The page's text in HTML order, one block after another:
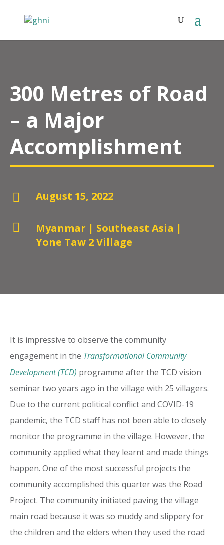
300 Metres of Road
– a Major
Accomplishment
 August 15, 2022
 Myanmar | Southeast Asia |
Yone Taw 2 Village
It is impressive to observe the community
engagement in the Transformational Community
Development (TCD) programme after the TCD vision
seminar two years ago in the village with 25 villagers.
Due to the current political conflict and COVID-19
pandemic, the TCD staff has not been able to closely
monitor the programme in the village. However, the
community applied what they learnt and made things
happen. One of the most successful projects the
community accomplished this quarter was the Road
Project. The community initiated paving the village
main road because it was so muddy and slippery for
the children and the elders when they used the road